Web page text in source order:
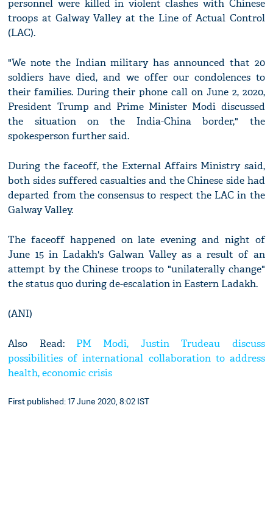
personnel were killed in violent clashes with Chinese
troops at Galway Valley at the Line of Actual Control
(LAC).
"We note the Indian military has announced that 20
soldiers have died, and we offer our condolences to
their families. During their phone call on June 2, 2020,
President Trump and Prime Minister Modi discussed
the situation on the India-China border," the
spokesperson further said.
During the faceoff, the External Affairs Ministry said,
both sides suffered casualties and the Chinese side had
departed from the consensus to respect the LAC in the
Galway Valley.
The faceoff happened on late evening and night of
June 15 in Ladakh's Galwan Valley as a result of an
attempt by the Chinese troops to "unilaterally change"
the status quo during de-escalation in Eastern Ladakh.
(ANI)
Also Read: PM Modi, Justin Trudeau discuss
possibilities of international collaboration to address
health, economic crisis
First published: 17 June 2020, 8:02 IST